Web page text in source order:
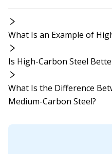
What Is an Example of
Is High-Carbon Steel
What Is the Difference
Medium-Carbon Steel?